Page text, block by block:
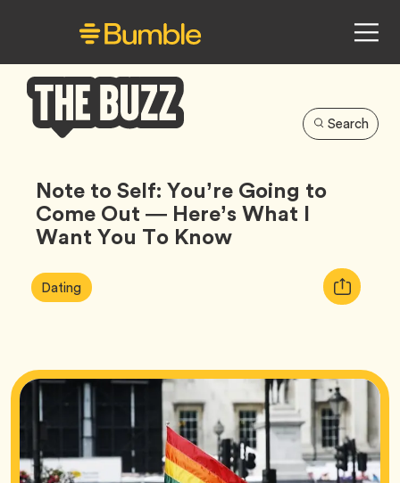
Buzz
Search
Note to Self: You’re Going to
Come Out — Here’s What I
Want You To Know
Article
Tags:
DatingTag
Copy
URL